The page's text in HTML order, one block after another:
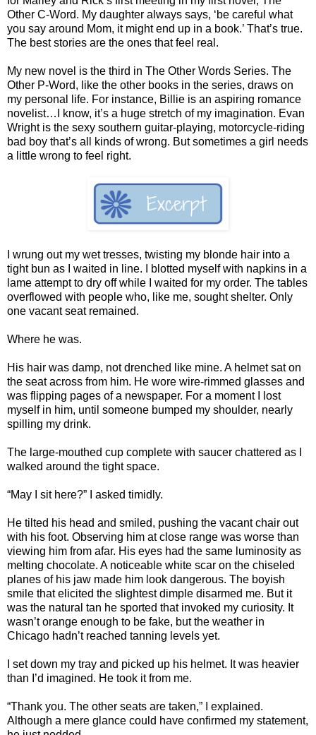
Other C-Word. My daughter always says, ‘be careful what
you say around Mom, it might end up in a book.’ That’s true.
The best stories are the ones that feel real.
My new novel is the third in The Other Words Series. The
Other P-Word, like the other books in the series, draws on
my personal life. For instance, Billie is an aspiring romance
novelist…I know, it’s a huge stretch of my imagination. Evan
Wright is the sexy southern guitar-playing, motorcycle-riding
bad boy that’s all kinds of wrong. But sometimes a girl needs
a little wrong to feel right.
I wrung out my wet tresses, twisting my blonde hair into a
tight bun as I waited in line. I blotted myself with napkins in a
lame attempt to dry off while I waited for my order. The tables
overflowed with people who, like me, sought shelter. Only
one vacant seat remained.
Where he was.
His hair was damp, not drenched like mine. A helmet sat on
the seat across from him. He wore wire-rimmed glasses and
was flipping pages of a newspaper. For a moment I lost
myself in him, until someone bumped my shoulder, nearly
spilling my drink.
The large-mouthed cup complete with saucer chattered as I
walked around the tight space.
“May I sit here?” I asked timidly.
He tilted his head and smiled, pushing the vacant chair out
with his foot. Observing him at close range was worse than
viewing him from afar. His eyes had the same luminosity as
melting chocolate. A noticeable white scar on the chiseled
planes of his jaw made him look dangerous. The boyish
smile that elicited the slightest dimple disarmed me. But it
was the natural tan he sported that invoked my curiosity. It
wasn’t orange enough to be fake, but the weather in
Chicago hadn’t reached tanning levels yet.
I set down my tray and picked up his helmet. It was heavier
than I’d imagined. He took it from me.
“Thank you. The other seats are taken,” I explained.
Although a mere glance could have confirmed my statement,